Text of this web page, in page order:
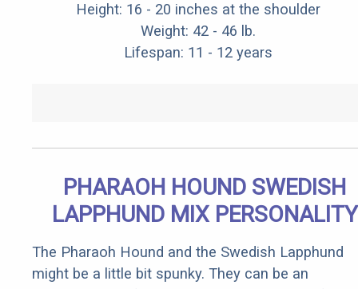
Height: 16 - 20 inches at the shoulder
Weight: 42 - 46 lb.
Lifespan: 11 - 12 years
PHARAOH HOUND SWEDISH
LAPPHUND MIX PERSONALITY
The Pharaoh Hound and the Swedish Lapphund
might be a little bit spunky. They can be an